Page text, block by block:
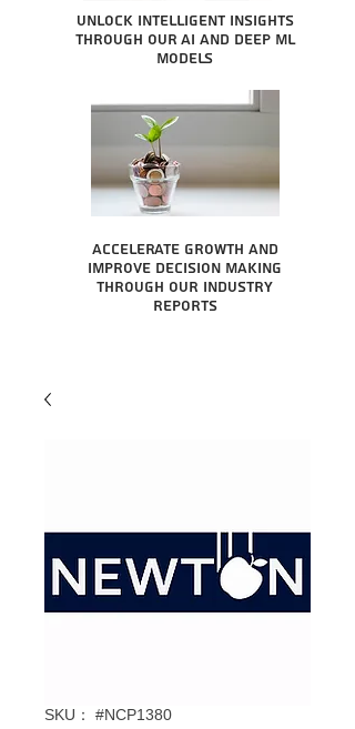
Unlock intelligent insights
through our AI and Deep ML
Models
Accelerate growth and
improve decision making
through our industry
reports
SKU： #NCP1380